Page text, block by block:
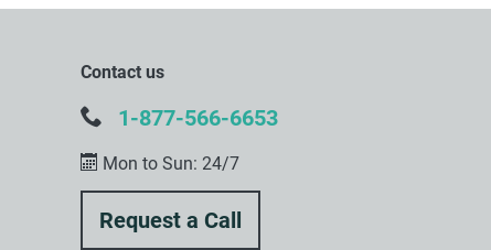
Contact us
1-877-566-6653
Mon to Sun: 24/7